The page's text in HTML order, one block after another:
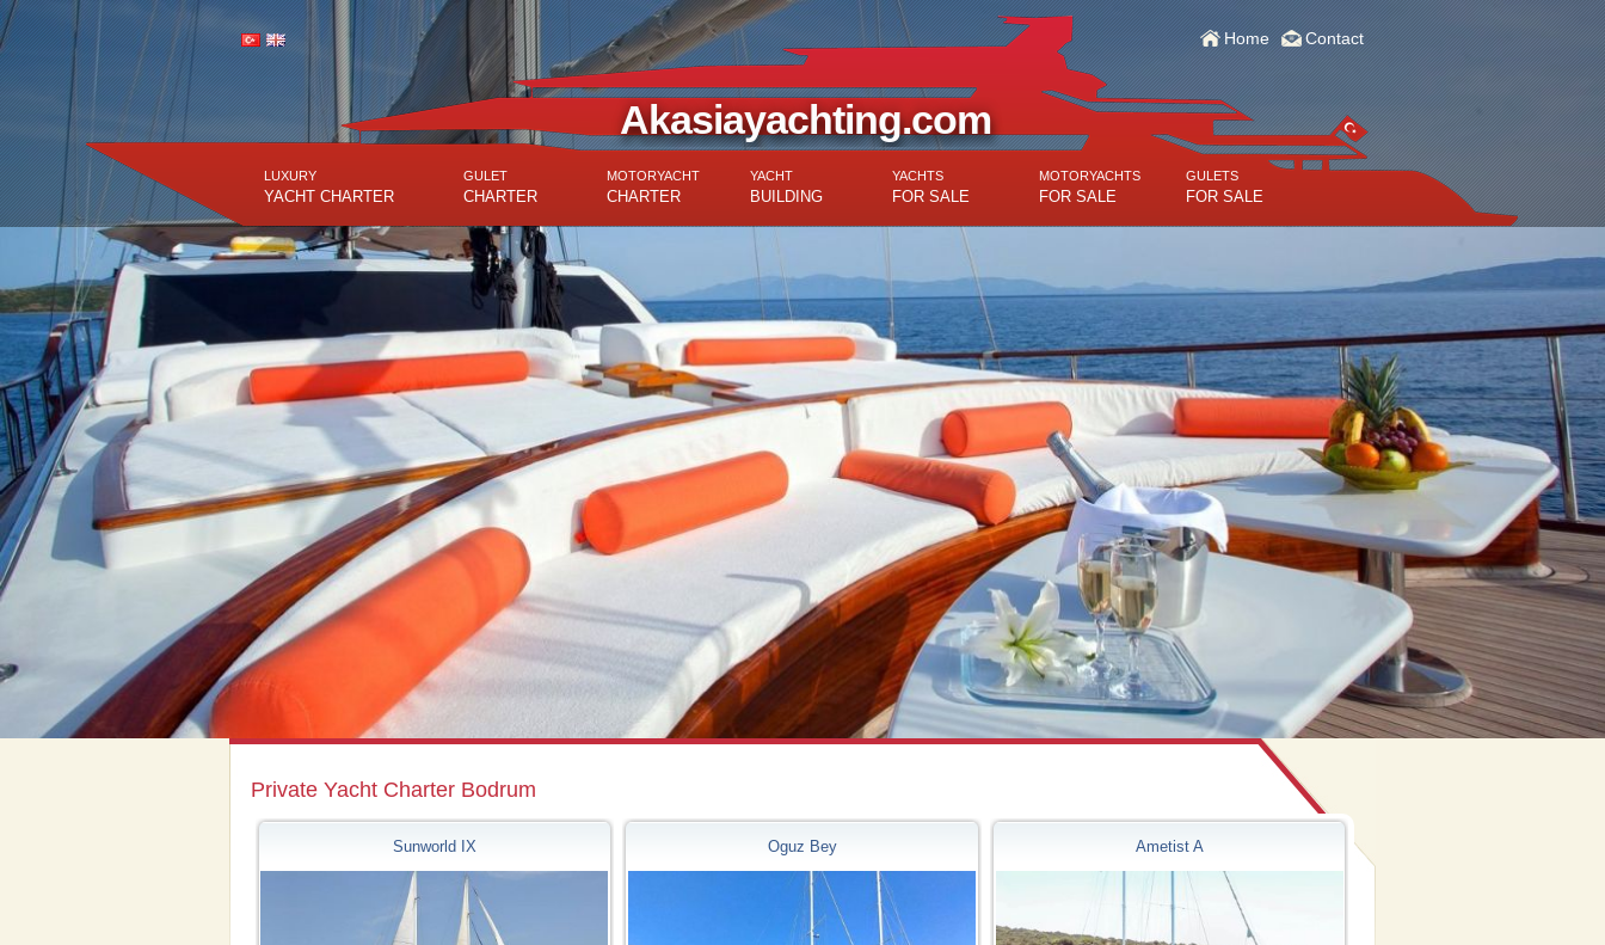
Home Contact
Akasiayachting.com
LUXURY
YACHT CHARTER
GULET
CHARTER
MOTORYACHT
CHARTER
YACHT
BUILDING
YACHTS
FOR SALE
MOTORYACHTS
FOR SALE
GULETS
FOR SALE
Private Yacht Charter Bodrum
Sunworld IX Oguz Bey Ametist A